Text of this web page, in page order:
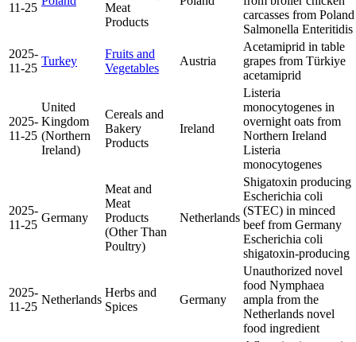
11-25
Meat
Products
carcasses from Poland
Salmonella Enteritidis
2025-
11-25
Turkey
Fruits and
Vegetables
Austria
Acetamiprid in table
grapes from Türkiye
acetamiprid
2025-
11-25
United
Kingdom
(Northern
Ireland)
Cereals and
Bakery
Products
Ireland
Listeria
monocytogenes in
overnight oats from
Northern Ireland
Listeria
monocytogenes
2025-
11-25
Germany
Meat and
Meat
Products
(Other Than
Poultry)
Netherlands
Shigatoxin producing
Escherichia coli
(STEC) in minced
beef from Germany
Escherichia coli
shigatoxin-producing
2025-
11-25
Netherlands
Herbs and
Spices
Germany
Unauthorized novel
food Nymphaea
ampla from the
Netherlands novel
food ingredient